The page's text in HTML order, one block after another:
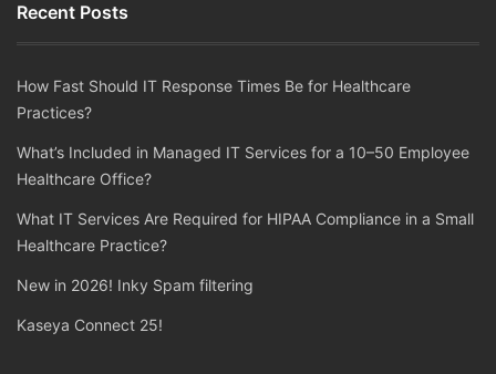
Recent Posts
How Fast Should IT Response Times Be for Healthcare
Practices?
What’s Included in Managed IT Services for a 10–50 Employee
Healthcare Office?
What IT Services Are Required for HIPAA Compliance in a Small
Healthcare Practice?
New in 2026! Inky Spam filtering
Kaseya Connect 25!